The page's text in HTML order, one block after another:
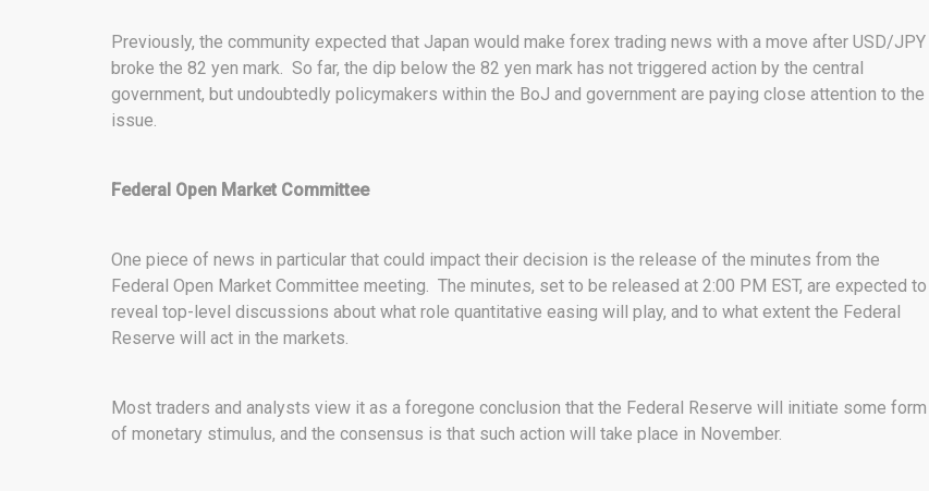
Previously, the community expected that Japan would make forex trading news with a move after USD/JPY
broke the 82 yen mark. So far, the dip below the 82 yen mark has not triggered action by the central
government, but undoubtedly policymakers within the BoJ and government are paying close attention to the
issue.
Federal Open Market Committee
One piece of news in particular that could impact their decision is the release of the minutes from the
Federal Open Market Committee meeting. The minutes, set to be released at 2:00 PM EST, are expected to
reveal top-level discussions about what role quantitative easing will play, and to what extent the Federal
Reserve will act in the markets.
Most traders and analysts view it as a foregone conclusion that the Federal Reserve will initiate some form
of monetary stimulus, and the consensus is that such action will take place in November.